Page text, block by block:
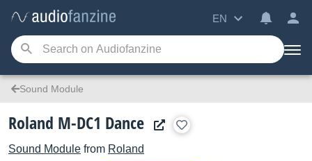
EN
Sound Module
Roland M-DC1 Dance
Sound Module from Roland